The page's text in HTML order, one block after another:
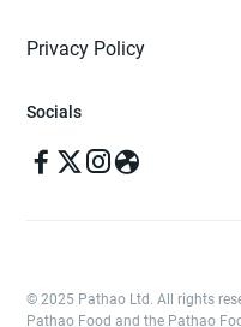
Privacy Policy
Socials
© 2025 Pathao Ltd. All rights
Pathao Food and the Pathao